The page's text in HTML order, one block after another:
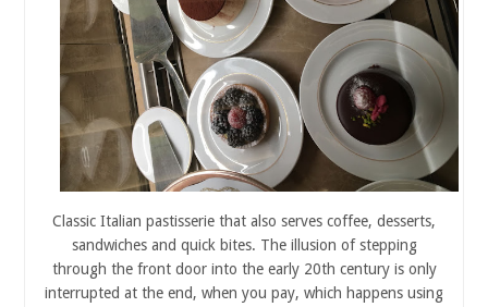
Classic Italian pastisserie that also serves coffee, desserts,
sandwiches and quick bites. The illusion of stepping
through the front door into the early 20th century is only
interrupted at the end, when you pay, which happens using